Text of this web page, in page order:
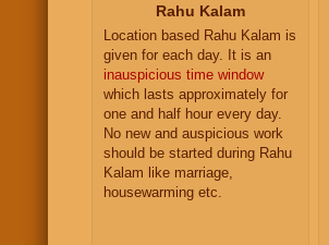
Rahu Kalam
Location based Rahu Kalam is
given for each day. It is an
inauspicious time window
which lasts approximately for
one and half hour every day.
No new and auspicious work
should be started during Rahu
Kalam like marriage,
housewarming etc.